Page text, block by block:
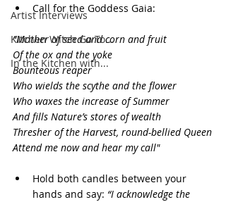
Artist Interviews
Kitchen Witch Go To...
In the Kitchen with...
Call for the Goddess Gaia:
“Mother of seed and corn and fruit
Of the ox and the yoke
Bounteous reaper
Who wields the scythe and the flower
Who waxes the increase of Summer
And fills Nature’s stores of wealth
Thresher of the Harvest, round-bellied Queen
Attend me now and hear my call"
Hold both candles between your
hands and say: “I acknowledge the